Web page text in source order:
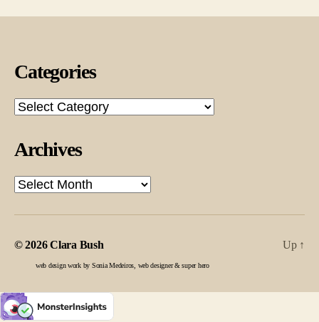
Categories
Categories
Archives
Archives
© 2026Clara Bush
web design work by Sonia Medeiros, web designer & super hero
Up ↑